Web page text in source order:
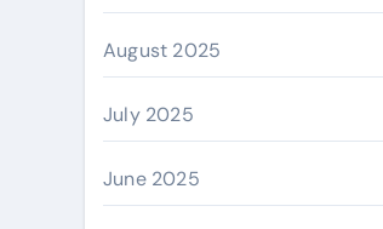
August 2025
July 2025
June 2025